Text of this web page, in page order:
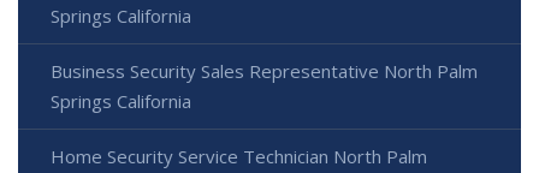
Springs California
Business Security Sales Representative North Palm
Springs California
Home Security Service Technician North Palm